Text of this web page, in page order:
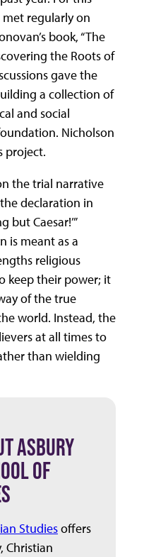
regularly on
book, “The
the Roots of
gave the
a collection of
and social
Nicholson
project.
the trial narrative
the declaration in
but Caesar!’”
is meant as a
religious
keep their power; it
of the true
world. Instead, the
at all times to
than wielding
ASBURY
OF
Studiesoffers
Christian